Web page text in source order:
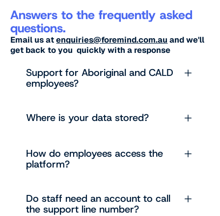
Answers to the frequently asked
questions.
Email us atenquiries@foremind.com.au and we'll
get back to you quickly with a response
Support for Aboriginal and CALD
employees?
Where is your data stored?
How do employees access the
platform?
Do staff need an account to call
the support line number?